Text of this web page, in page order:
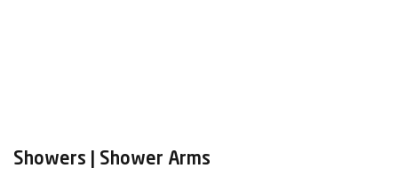
Showers | Shower Arms